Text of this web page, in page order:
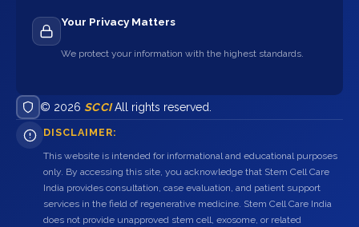
Your Privacy Matters
We protect your information with the highest standards.
© 2026 SCCIAll rights reserved.
DISCLAIMER:
This website is intended for informational and educational purposes
only. By accessing this site, you acknowledge that Stem Cell Care
India provides consultation, case evaluation, and patient support
services in the field of regenerative medicine. Stem Cell Care India
does not provide unapproved stem cell, exosome, or related